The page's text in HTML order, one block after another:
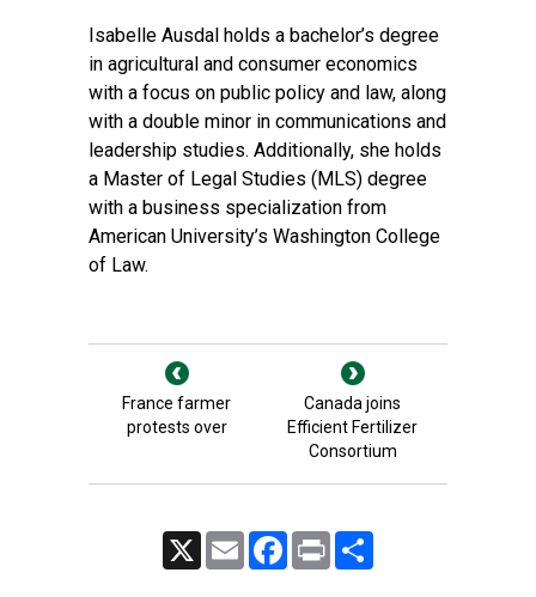
Isabelle Ausdal holds a bachelor’s degree
in agricultural and consumer economics
with a focus on public policy and law, along
with a double minor in communications and
leadership studies. Additionally, she holds
a Master of Legal Studies (MLS) degree
with a business specialization from
American University’s Washington College
of Law.
France farmer
protests over
Canada joins
Efficient Fertilizer
Consortium
Email FacebookPrint